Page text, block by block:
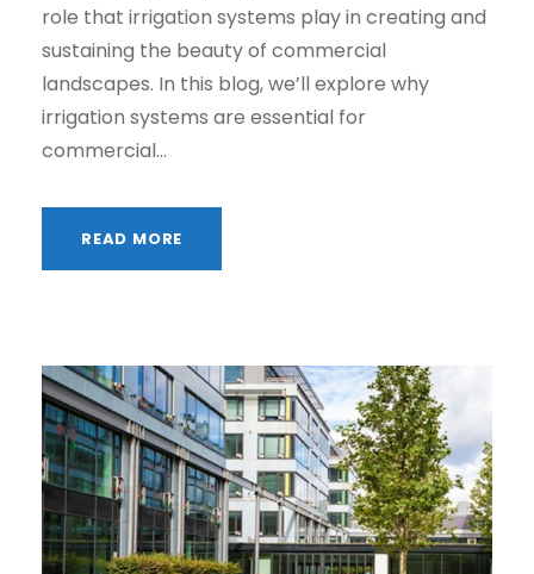
role that irrigation systems play in creating and
sustaining the beauty of commercial
landscapes. In this blog, we’ll explore why
irrigation systems are essential for
commercial...
READ MORE